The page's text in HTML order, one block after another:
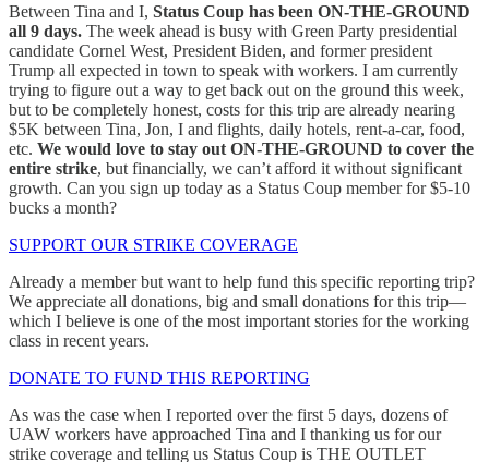
Between Tina and I, Status Coup has been ON-THE-GROUND
all 9 days. The week ahead is busy with Green Party presidential
candidate Cornel West, President Biden, and former president
Trump all expected in town to speak with workers. I am currently
trying to figure out a way to get back out on the ground this week,
but to be completely honest, costs for this trip are already nearing
$5K between Tina, Jon, I and flights, daily hotels, rent-a-car, food,
etc. We would love to stay out ON-THE-GROUND to cover the
entire strike, but financially, we can’t afford it without significant
growth. Can you sign up today as a Status Coup member for $5-10
bucks a month?
SUPPORT OUR STRIKE COVERAGE
Already a member but want to help fund this specific reporting trip?
We appreciate all donations, big and small donations for this trip—
which I believe is one of the most important stories for the working
class in recent years.
DONATE TO FUND THIS REPORTING
As was the case when I reported over the first 5 days, dozens of
UAW workers have approached Tina and I thanking us for our
strike coverage and telling us Status Coup is THE OUTLET